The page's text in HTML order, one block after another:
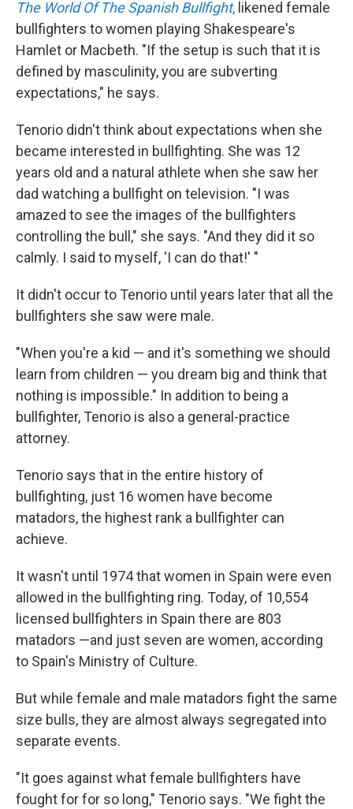
The World Of The Spanish Bullfight, likened female
bullfighters to women playing Shakespeare's
Hamlet or Macbeth. "If the setup is such that it is
defined by masculinity, you are subverting
expectations," he says.
Tenorio didn't think about expectations when she
became interested in bullfighting. She was 12
years old and a natural athlete when she saw her
dad watching a bullfight on television. "I was
amazed to see the images of the bullfighters
controlling the bull," she says. "And they did it so
calmly. I said to myself, 'I can do that!' "
It didn't occur to Tenorio until years later that all the
bullfighters she saw were male.
"When you're a kid — and it's something we should
learn from children — you dream big and think that
nothing is impossible." In addition to being a
bullfighter, Tenorio is also a general-practice
attorney.
Tenorio says that in the entire history of
bullfighting, just 16 women have become
matadors, the highest rank a bullfighter can
achieve.
It wasn't until 1974 that women in Spain were even
allowed in the bullfighting ring. Today, of 10,554
licensed bullfighters in Spain there are 803
matadors —and just seven are women, according
to Spain's Ministry of Culture.
But while female and male matadors fight the same
size bulls, they are almost always segregated into
separate events.
"It goes against what female bullfighters have
fought for for so long," Tenorio says. "We fight the